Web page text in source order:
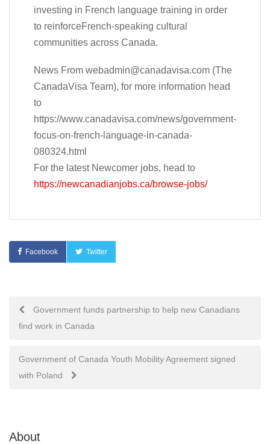
investing in French language training in order
to reinforceFrench-speaking cultural
communities across Canada.
News From webadmin@canadavisa.com (The
CanadaVisa Team), for more information head
to
https://www.canadavisa.com/news/government-
focus-on-french-language-in-canada-
080324.html
For the latest Newcomer jobs, head to
https://newcanadianjobs.ca/browse-jobs/
Facebook Twitter
PostGovernment funds partnership to help new Canadians
find work in Canada
Government of Canada Youth Mobility Agreement signed
with Poland
About